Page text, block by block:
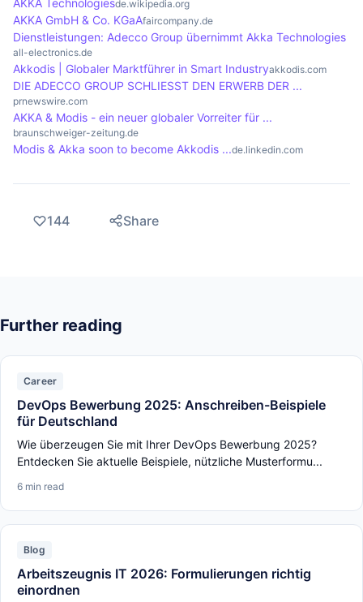
concurrency, making development more efficient
and less error-prone.
AKKA Technologiesde.wikipedia.org
AKKA GmbH & Co. KGaAfaircompany.de
Dienstleistungen: Adecco Group übernimmt Akka Technologies
all-electronics.de
Akkodis | Globaler Marktführer in Smart Industryakkodis.com
DIE ADECCO GROUP SCHLIESST DEN ERWERB DER ...
prnewswire.com
AKKA & Modis - ein neuer globaler Vorreiter für ...
braunschweiger-zeitung.de
Modis & Akka soon to become Akkodis ...de.linkedin.com
144 Share
Further reading
Career
DevOps Bewerbung 2025: Anschreiben-Beispiele
für Deutschland
Wie überzeugen Sie mit Ihrer DevOps Bewerbung 2025?
Entdecken Sie aktuelle Beispiele, nützliche Musterformu...
6 min read
Blog
Arbeitszeugnis IT 2026: Formulierungen richtig
einordnen